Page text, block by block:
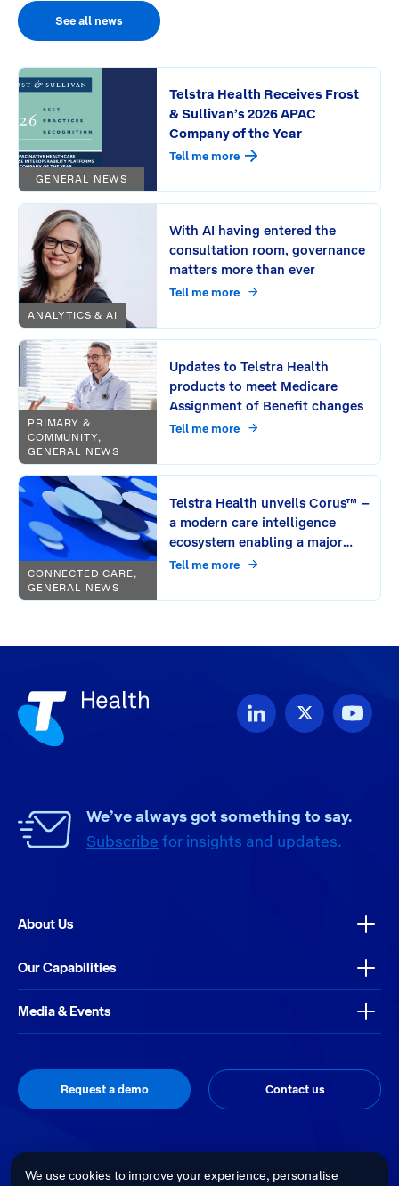
See all news
GENERAL NEWS
Telstra Health Receives Frost
& Sullivan’s 2026 APAC
Company of the Year
Tell me more
ANALYTICS & AI
With AI having entered the
consultation room, governance
matters more than ever
Tell me more
PRIMARY &
COMMUNITY,
GENERAL NEWS
Updates to Telstra Health
products to meet Medicare
Assignment of Benefit changes
Tell me more
CONNECTED CARE,
GENERAL NEWS
Telstra Health unveils Corus™ –
a modern care intelligence
ecosystem enabling a major
leap in connecting care
Tell me more
We’ve always got something to say.
Subscribe for insights and updates.
About Us
Our Capabilities
Media & Events
Request a demo Contact us
We use cookies to improve your experience, personalise